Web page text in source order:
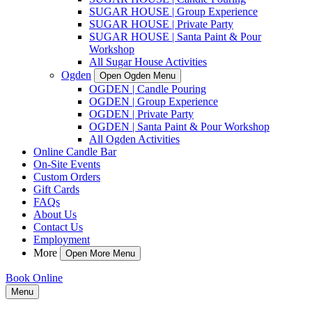
SUGAR HOUSE | Group Experience
SUGAR HOUSE | Private Party
SUGAR HOUSE | Santa Paint & Pour
Workshop
All Sugar House Activities
Ogden
Open Ogden Menu
OGDEN | Candle Pouring
OGDEN | Group Experience
OGDEN | Private Party
OGDEN | Santa Paint & Pour Workshop
All Ogden Activities
Online Candle Bar
On-Site Events
Custom Orders
Gift Cards
FAQs
About Us
Contact Us
Employment
More
Open More Menu
Book Online
Menu